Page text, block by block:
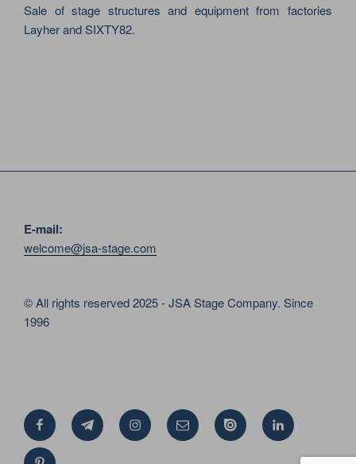
Sale of stage structures and equipment from factories
Layher and SIXTY82.
E-mail:
welcome@jsa-stage.com
© All rights reserved 2025 - JSA Stage Company. Since
1996
FacebookTelegramInstagramEmail Issue Linkedin
Pinterest